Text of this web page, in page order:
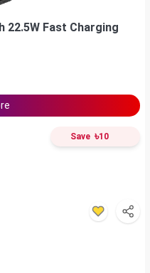
22.5W Fast Charging
Save ৳10